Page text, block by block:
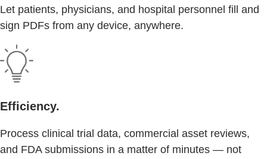
Let patients, physicians, and hospital personnel fill and
sign PDFs from any device, anywhere.
Efficiency.
Process clinical trial data, commercial asset reviews,
and FDA submissions in a matter of minutes — not